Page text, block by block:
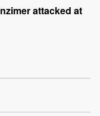
attacked at